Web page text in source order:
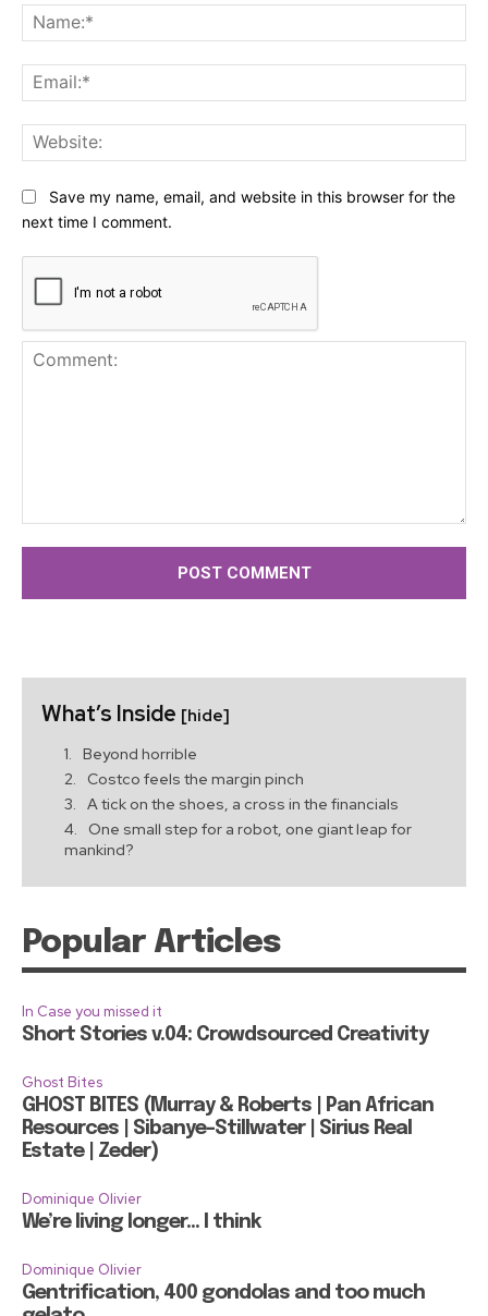
Save my name, email, and website in this browser for the
next time I comment.
What’s Inside [hide]
Beyond horrible
Costco feels the margin pinch
A tick on the shoes, a cross in the financials
One small step for a robot, one giant leap for
mankind?
Popular Articles
In Case you missed it
Short Stories v.04: Crowdsourced Creativity
Ghost Bites
GHOST BITES (Murray & Roberts | Pan African
Resources | Sibanye-Stillwater | Sirius Real
Estate | Zeder)
Dominique Olivier
We’re living longer… I think
Dominique Olivier
Gentrification, 400 gondolas and too much